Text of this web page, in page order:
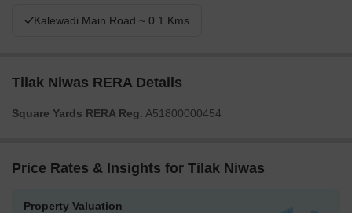
Kalewadi Main Road ~ 0.1 Kms
Tilak Niwas RERA Details
Square Yards RERA Reg. A51800000454
Price Rates & Insights for Tilak Niwas
Property Valuation